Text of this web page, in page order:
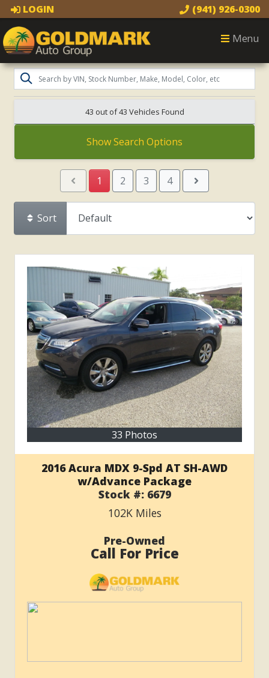
LOGIN (941) 926-0300
Menu
43 out of43 Vehicles Found
Show Search Options
1 2 3 4
Sort
33 Photos
2016 Acura MDX 9-Spd AT SH-AWD
w/Advance Package
Stock #: 6679
102KMiles
Pre-Owned
Call For Price